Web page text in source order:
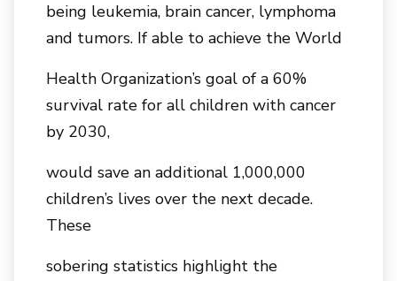
being leukemia, brain cancer, lymphoma
and tumors. If able to achieve the World
Health Organization’s goal of a 60%
survival rate for all children with cancer
by 2030,
would save an additional 1,000,000
children’s lives over the next decade.
These
sobering statistics highlight the